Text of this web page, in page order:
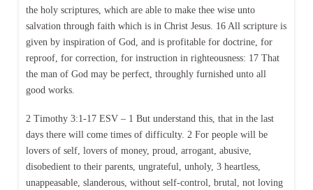
the holy scriptures, which are able to make thee wise unto
salvation through faith which is in Christ Jesus. 16 All scripture is
given by inspiration of God, and is profitable for doctrine, for
reproof, for correction, for instruction in righteousness: 17 That
the man of God may be perfect, throughly furnished unto all
good works.
2 Timothy 3:1-17 ESV – 1 But understand this, that in the last
days there will come times of difficulty. 2 For people will be
lovers of self, lovers of money, proud, arrogant, abusive,
disobedient to their parents, ungrateful, unholy, 3 heartless,
unappeasable, slanderous, without self-control, brutal, not loving